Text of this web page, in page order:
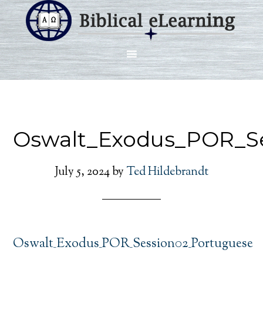
July 5, 2024by Ted Hildebrandt
Oswalt_Exodus_POR_Session02_Portuguese